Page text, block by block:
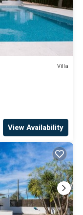
Villa
View Availability